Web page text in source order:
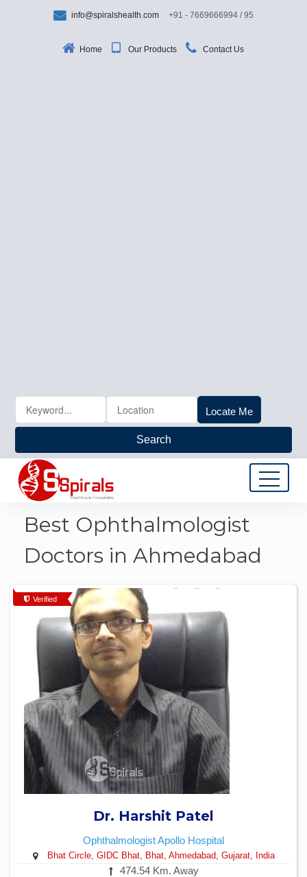
info@spiralshealth.com +91 - 7669666994 / 95
Home Our Products Contact Us
Locate Me
Search
Best Ophthalmologist
Doctors in Ahmedabad
Verified
Dr. Harshit Patel
OphthalmologistApollo Hospital
Bhat Circle, GIDC Bhat, Bhat, Ahmedabad, Gujarat, India
474.54 Km. Away